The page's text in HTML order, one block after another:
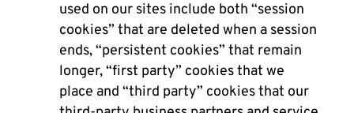
used on our sites include both “session
cookies” that are deleted when a session
ends, “persistent cookies” that remain
longer, “first party” cookies that we
place and “third party” cookies that our